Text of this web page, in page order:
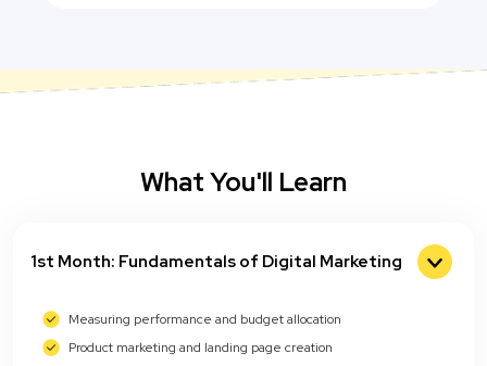
What You'll Learn
1st Month: Fundamentals of Digital Marketing
Measuring performance and budget allocation
Product marketing and landing page creation